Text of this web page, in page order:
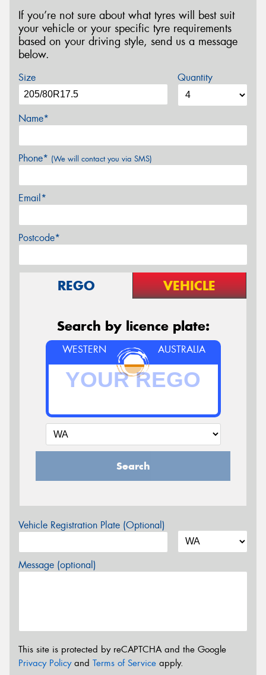
If you’re not sure about what tyres will best suit
your vehicle or your specific tyre requirements
based on your driving style, send us a message
below.
Size Quantity
Name*
Phone* (We will contact you via SMS)
Email*
Postcode*
REGO VEHICLE
Search by licence plate:
WESTERN AUSTRALIA
Search
Vehicle Registration Plate (Optional)
Message (optional)
This site is protected by reCAPTCHA and the Google
Privacy Policyand Terms of Service apply.